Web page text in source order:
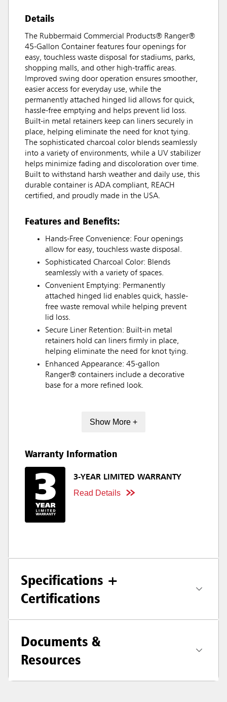
Details
The Rubbermaid Commercial Products® Ranger®
45-Gallon Container features four openings for
easy, touchless waste disposal for stadiums, parks,
shopping malls, and other high-traffic areas.
Improved swing door operation ensures smoother,
easier access for everyday use, while the
permanently attached hinged lid allows for quick,
hassle-free emptying and helps prevent lid loss.
Built-in metal retainers keep can liners securely in
place, helping eliminate the need for knot tying.
The sophisticated charcoal color blends seamlessly
into a variety of environments, while a UV stabilizer
helps minimize fading and discoloration over time.
Built to withstand harsh weather and daily use, this
durable container is ADA compliant, REACH
certified, and proudly made in the USA.
Features and Benefits:
Hands-Free Convenience: Four openings
allow for easy, touchless waste disposal.
Sophisticated Charcoal Color: Blends
seamlessly with a variety of spaces.
Convenient Emptying: Permanently
attached hinged lid enables quick, hassle-
free waste removal while helping prevent
lid loss.
Secure Liner Retention: Built-in metal
retainers hold can liners firmly in place,
helping eliminate the need for knot tying.
Enhanced Appearance: 45-gallon
Ranger® containers include a decorative
base for a more refined look.
Show More +
Warranty Information
3-YEAR LIMITED WARRANTY
Read Details
Specifications +
Certifications
Documents &
Resources